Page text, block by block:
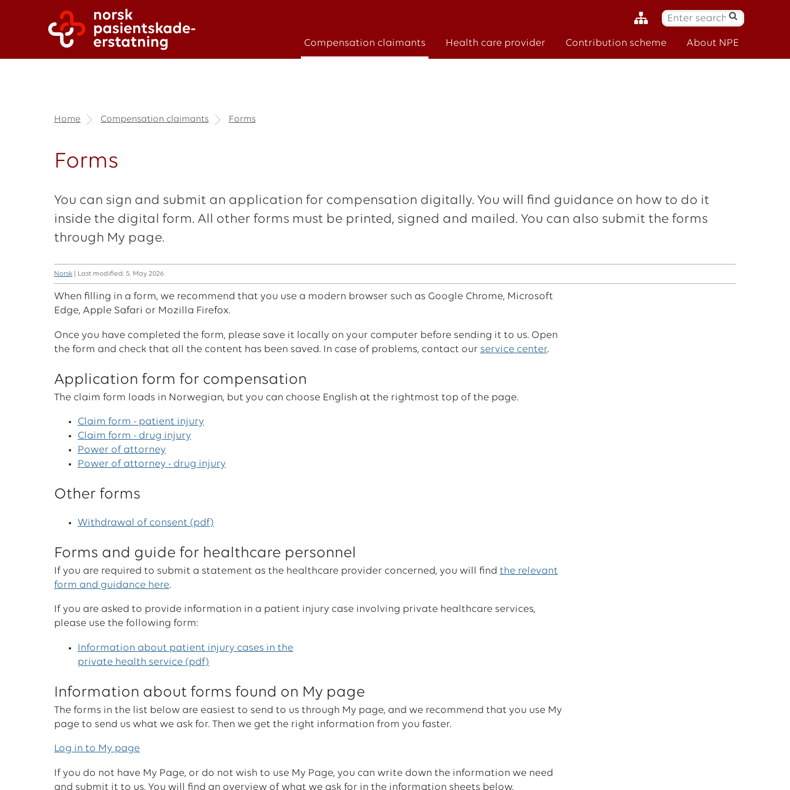
S
:
Compensation claimants Health care provider Contribution scheme About NPE
Home Compensation claimants Forms
Forms
You can sign and submit an application for compensation digitally. You will find guidance on how to do it
inside the digital form. All other forms must be printed, signed and mailed. You can also submit the forms
through My page.
Norsk | Last modified: 5. May 2026
When filling in a form, we recommend that you use a modern browser such as Google Chrome, Microsoft
Edge, Apple Safari or Mozilla Firefox.
Once you have completed the form, please save it locally on your computer before sending it to us. Open
the form and check that all the content has been saved. In case of problems, contact our service center.
Application form for compensation
The claim form loads in Norwegian, but you can choose English at the rightmost top of the page.
Claim form - patient injury
Claim form - drug injury
Power of attorney
Power of attorney - drug injury
Other forms
Withdrawal of consent (pdf)
Forms and guide for healthcare personnel
If you are required to submit a statement as the healthcare provider concerned, you will find the relevant
form and guidance here.
If you are asked to provide information in a patient injury case involving private healthcare services,
please use the following form:
Information about patient injury cases in the
private health service (pdf)
Information about forms found on My page
The forms in the list below are easiest to send to us through My page, and we recommend that you use My
page to send us what we ask for. Then we get the right information from you faster.
Log in to My page
If you do not have My Page, or do not wish to use My Page, you can write down the information we need
and submit it to us. You will find an overview of what we ask for in the information sheets below.